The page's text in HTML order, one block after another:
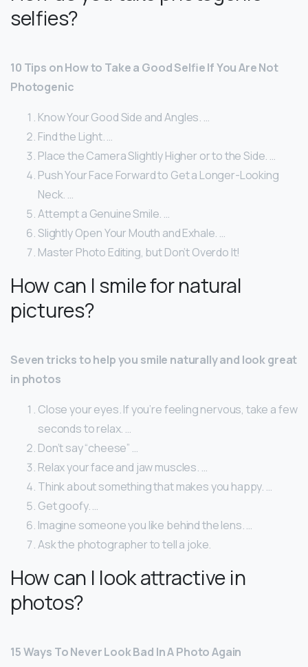
selfies?
10 Tips on How to Take a Good Selfie If You Are Not
Photogenic
Know Your Good Side and Angles. …
Find the Light. …
Place the Camera Slightly Higher or to the Side. …
Push Your Face Forward to Get a Longer-Looking
Neck. …
Attempt a Genuine Smile. …
Slightly Open Your Mouth and Exhale. …
Master Photo Editing, but Don’t Overdo It!
How can I smile for natural
pictures?
Seven tricks to help you smile naturally and look great
in photos
Close your eyes. If you’re feeling nervous, take a few
seconds to relax. …
Don’t say “cheese” …
Relax your face and jaw muscles. …
Think about something that makes you happy. …
Get goofy. …
Imagine someone you like behind the lens. …
Ask the photographer to tell a joke.
How can I look attractive in
photos?
15 Ways To Never Look Bad In A Photo Again